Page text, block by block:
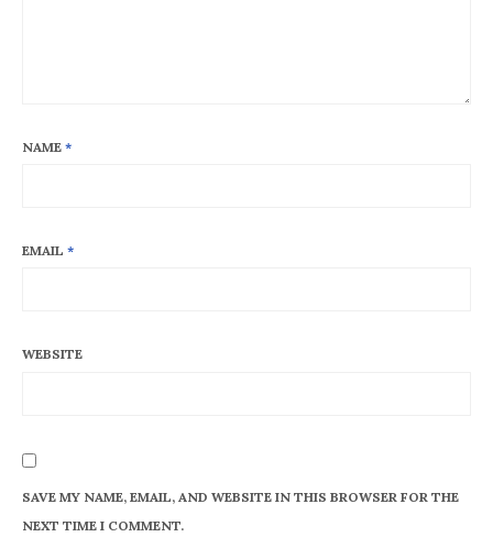
NAME *
EMAIL *
WEBSITE
SAVE MY NAME, EMAIL, AND WEBSITE IN THIS BROWSER FOR THE
NEXT TIME I COMMENT.